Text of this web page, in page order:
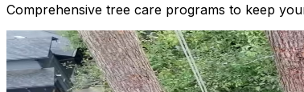
Comprehensive tree care programs to keep